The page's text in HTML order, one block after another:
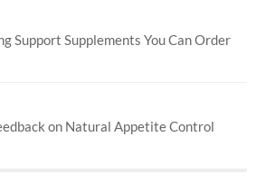
Support Supplements You Can Order
on Natural Appetite Control